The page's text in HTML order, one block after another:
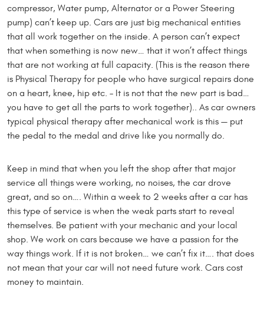
compressor, Water pump, Alternator or a Power Steering
pump) can’t keep up. Cars are just big mechanical entities
that all work together on the inside. A person can’t expect
that when something is now new… that it won’t affect things
that are not working at full capacity. (This is the reason there
is Physical Therapy for people who have surgical repairs done
on a heart, knee, hip etc. – It is not that the new part is bad…
you have to get all the parts to work together).. As car owners
typical physical therapy after mechanical work is this — put
the pedal to the medal and drive like you normally do.
Keep in mind that when you left the shop after that major
service all things were working, no noises, the car drove
great, and so on…. Within a week to 2 weeks after a car has
this type of service is when the weak parts start to reveal
themselves. Be patient with your mechanic and your local
shop. We work on cars because we have a passion for the
way things work. If it is not broken… we can’t fix it…. that does
not mean that your car will not need future work. Cars cost
money to maintain.